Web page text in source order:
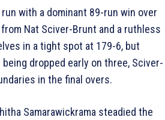
with a dominant 89-run win over
Nat Sciver-Brunt and a ruthless
in a tight spot at 179-6, but
dropped early on three, Sciver-
in the final overs.
Samarawickrama steadied the